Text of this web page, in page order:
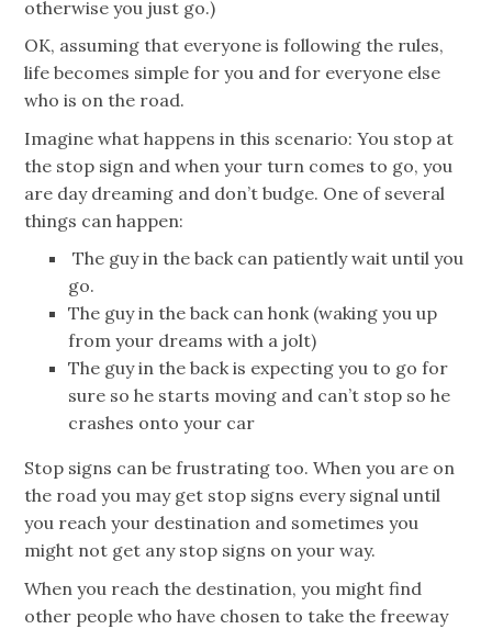
otherwise you just go.)
OK, assuming that everyone is following the rules,
life becomes simple for you and for everyone else
who is on the road.
Imagine what happens in this scenario: You stop at
the stop sign and when your turn comes to go, you
are day dreaming and don’t budge. One of several
things can happen:
The guy in the back can patiently wait until you
go.
The guy in the back can honk (waking you up
from your dreams with a jolt)
The guy in the back is expecting you to go for
sure so he starts moving and can’t stop so he
crashes onto your car
Stop signs can be frustrating too. When you are on
the road you may get stop signs every signal until
you reach your destination and sometimes you
might not get any stop signs on your way.
When you reach the destination, you might find
other people who have chosen to take the freeway